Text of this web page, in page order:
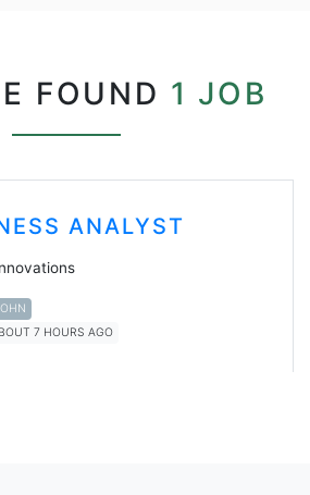
FOUND 1 JOB
ANALYST
7 HOURS AGO